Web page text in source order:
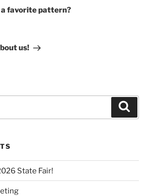
a favorite pattern?
us!
State Fair!